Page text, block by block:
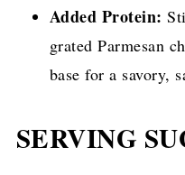
Added Protein:
grated Parmesan
base for a savory,
SERVING